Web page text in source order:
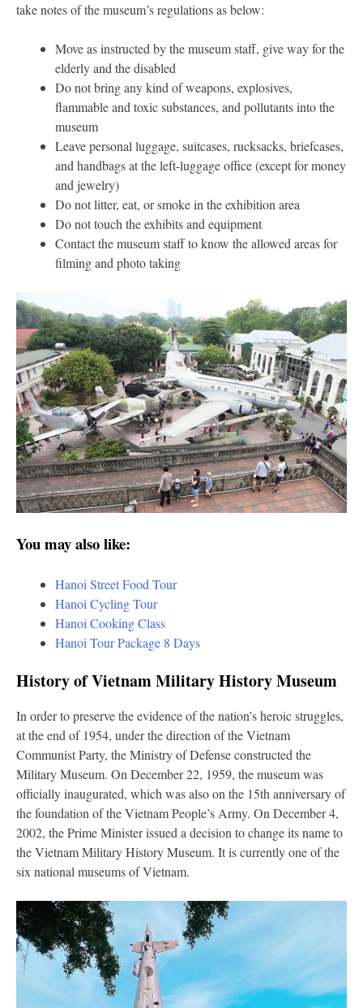
take notes of the museum’s regulations as below:
Move as instructed by the museum staff, give way for the
elderly and the disabled
Do not bring any kind of weapons, explosives,
flammable and toxic substances, and pollutants into the
museum
Leave personal luggage, suitcases, rucksacks, briefcases,
and handbags at the left-luggage office (except for money
and jewelry)
Do not litter, eat, or smoke in the exhibition area
Do not touch the exhibits and equipment
Contact the museum staff to know the allowed areas for
filming and photo taking
You may also like:
Hanoi Street Food Tour
Hanoi Cycling Tour
Hanoi Cooking Class
Hanoi Tour Package 8 Days
History of Vietnam Military History Museum
In order to preserve the evidence of the nation’s heroic struggles,
at the end of 1954, under the direction of the Vietnam
Communist Party, the Ministry of Defense constructed the
Military Museum. On December 22, 1959, the museum was
officially inaugurated, which was also on the 15th anniversary of
the foundation of the Vietnam People’s Army. On December 4,
2002, the Prime Minister issued a decision to change its name to
the Vietnam Military History Museum. It is currently one of the
six national museums of Vietnam.